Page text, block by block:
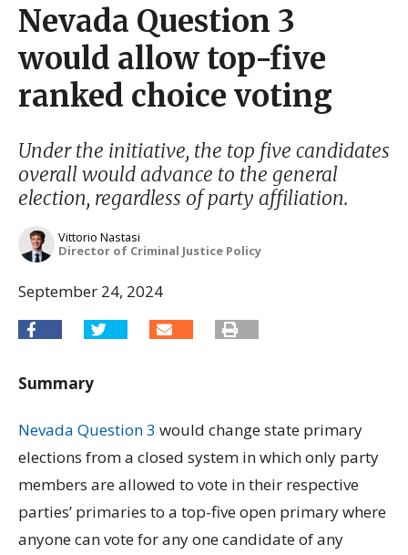
Nevada Question 3
would allow top-five
ranked choice voting
Under the initiative, the top five candidates
overall would advance to the general
election, regardless of party affiliation.
Vittorio Nastasi
Director of Criminal Justice Policy
September 24, 2024
Summary
Nevada Question 3 would change state primary
elections from a closed system in which only party
members are allowed to vote in their respective
parties’ primaries to a top-five open primary where
anyone can vote for any one candidate of any